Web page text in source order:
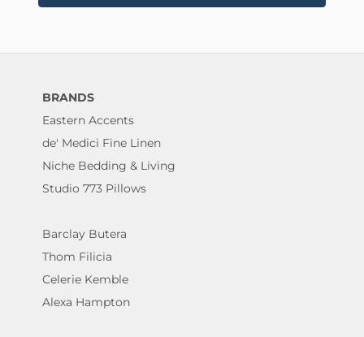
BRANDS
Eastern Accents
de' Medici Fine Linen
Niche Bedding & Living
Studio 773 Pillows
Barclay Butera
Thom Filicia
Celerie Kemble
Alexa Hampton